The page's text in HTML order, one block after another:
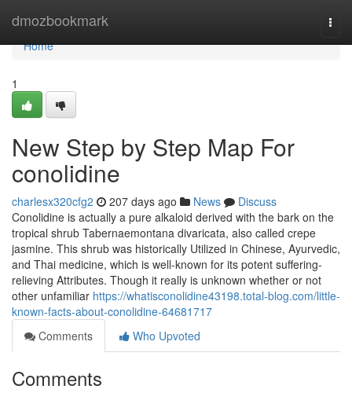
dmozbookmark
Home
Home
1
New Step by Step Map For
conolidine
charlesx320cfg2 207 days ago News
Discuss
Conolidine is actually a pure alkaloid derived with the bark on the
tropical shrub Tabernaemontana divaricata, also called crepe
jasmine. This shrub was historically Utilized in Chinese, Ayurvedic,
and Thai medicine, which is well-known for its potent suffering-
relieving Attributes. Though it really is unknown whether or not
other unfamiliar https://whatisconolidine43198.total-blog.com/little-
known-facts-about-conolidine-64681717
Comments
Who Upvoted
Comments